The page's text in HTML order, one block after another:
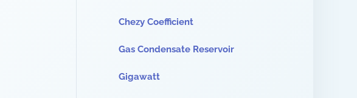
Chezy Coefficient
Gas Condensate Reservoir
Gigawatt